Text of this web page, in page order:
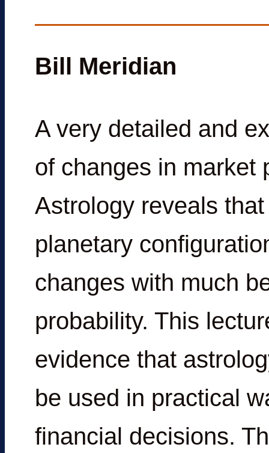
Bill Meridian
A very detailed and
of changes in market
Astrology reveals
planetary
changes with much
probability. This
evidence that
be used in practical
financial decisions.